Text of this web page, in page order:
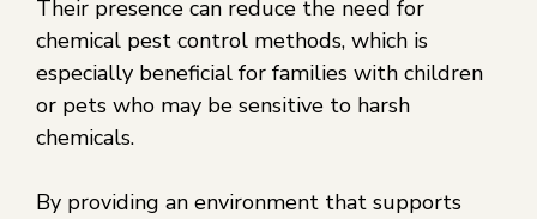
Their presence can reduce the need for
chemical pest control methods, which is
especially beneficial for families with children
or pets who may be sensitive to harsh
chemicals.
By providing an environment that supports